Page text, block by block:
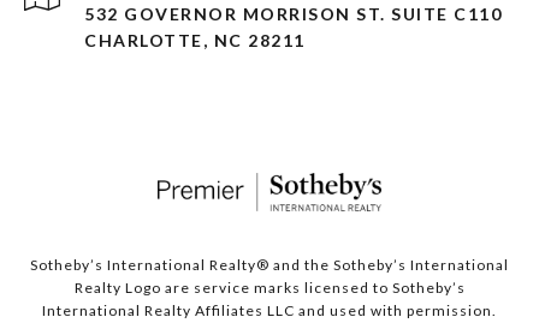
532 GOVERNOR MORRISON ST. SUITE C110
CHARLOTTE, NC 28211
Sotheby’s International Realty®️ and the Sotheby’s International
Realty Logo are service marks licensed to Sotheby’s
International Realty Affiliates LLC and used with permission.